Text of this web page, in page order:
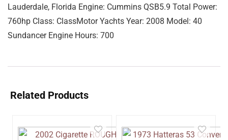
Lauderdale, Florida Engine: Cummins QSB5.9 Total Power:
760hp Class: ClassMotor Yachts Year: 2008 Model: 40
Sundancer Engine Hours: 700
Related Products